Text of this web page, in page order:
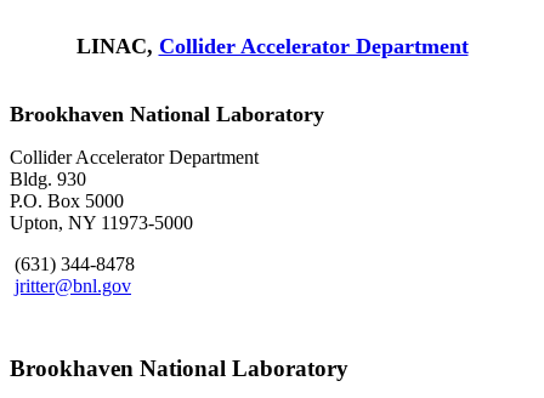
LINAC, Collider Accelerator Department
Brookhaven National Laboratory
Collider Accelerator Department
Bldg. 930
P.O. Box 5000
Upton, NY 11973-5000
(631) 344-8478
jritter@bnl.gov
Brookhaven National Laboratory